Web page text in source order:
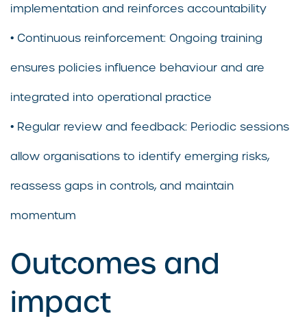
implementation and reinforces accountability
• Continuous reinforcement: Ongoing training
ensures policies influence behaviour and are
integrated into operational practice
• Regular review and feedback: Periodic sessions
allow organisations to identify emerging risks,
reassess gaps in controls, and maintain
momentum
Outcomes and
impact